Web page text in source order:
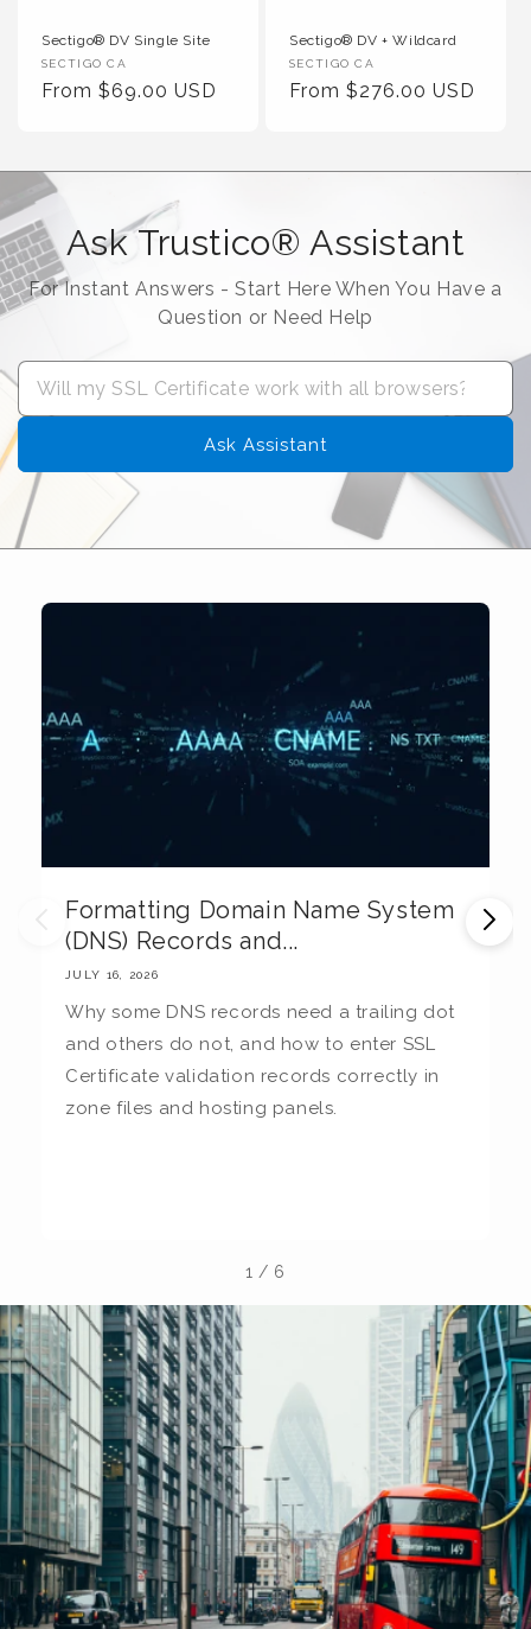
Sectigo® DV Single Site
Vendor :
SECTIGO CA
Regular Price
From $69.00 USD
Sectigo® DV + Wildcard
Vendor :
SECTIGO CA
Regular Price
From $276.00 USD
Ask Trustico® Assistant
For Instant Answers - Start Here When You Have a
Question or Need Help
Ask Assistant
Formatting Domain Name System
(DNS) Records and...
JULY 16, 2026
Why some DNS records need a trailing dot
and others do not, and how to enter SSL
Certificate validation records correctly in
zone files and hosting panels.
1 / 6